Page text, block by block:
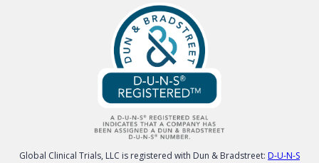
Global Clinical Trials, LLC is registered with Dun & Bradstreet: D-U-N-S